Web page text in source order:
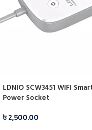
LDNIO SCW3451 WIFI
Power Socket
৳2,500.00